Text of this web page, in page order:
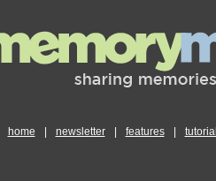
home newsletter features